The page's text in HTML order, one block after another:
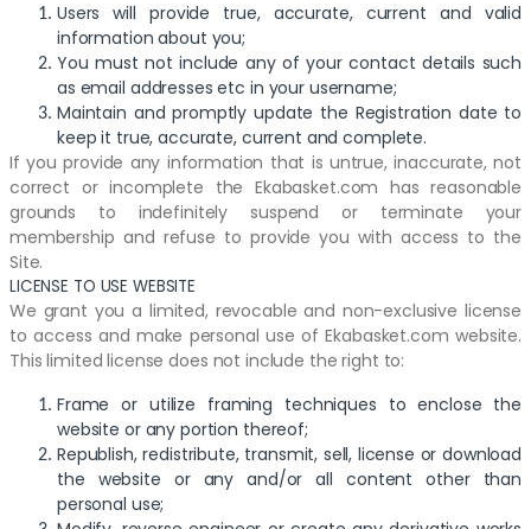
Users will provide true, accurate, current and valid
information about you;
You must not include any of your contact details such
as email addresses etc in your username;
Maintain and promptly update the Registration date to
keep it true, accurate, current and complete.
If you provide any information that is untrue, inaccurate, not
correct or incomplete the Ekabasket.com has reasonable
grounds to indefinitely suspend or terminate your
membership and refuse to provide you with access to the
Site.
LICENSE TO USE WEBSITE
We grant you a limited, revocable and non-exclusive license
to access and make personal use of Ekabasket.com website.
This limited license does not include the right to:
Frame or utilize framing techniques to enclose the
website or any portion thereof;
Republish, redistribute, transmit, sell, license or download
the website or any and/or all content other than
personal use;